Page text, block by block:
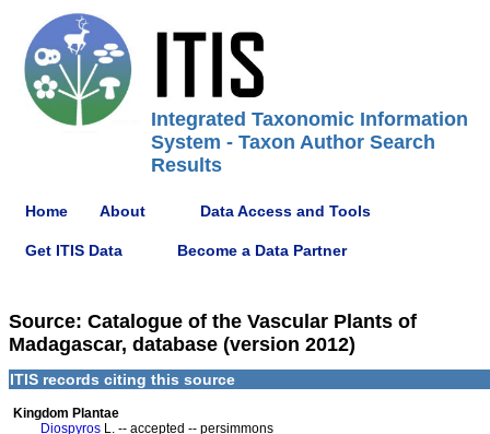
Integrated Taxonomic Information
System - Taxon Author Search
Results
Home About Data Access and Tools
Get ITIS Data Become a Data Partner
Source: Catalogue of the Vascular Plants of
Madagascar, database (version 2012)
ITIS records citing this source
Kingdom Plantae
Diospyros L. -- accepted -- persimmons